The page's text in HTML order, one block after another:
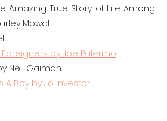
Amazing True Story of Life Among
Mowat
Foreigners by Joe Palermo
Neil Gaiman
A Boy by Jo Investor